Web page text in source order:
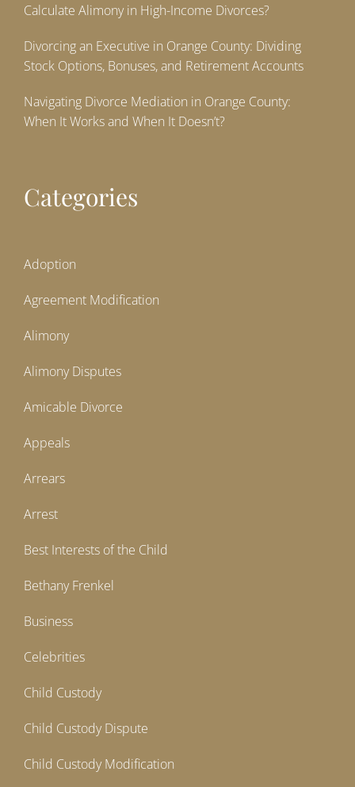
Calculate Alimony in High-Income Divorces?
Divorcing an Executive in Orange County: Dividing
Stock Options, Bonuses, and Retirement Accounts
Navigating Divorce Mediation in Orange County:
When It Works and When It Doesn’t?
Categories
Adoption
Agreement Modification
Alimony
Alimony Disputes
Amicable Divorce
Appeals
Arrears
Arrest
Best Interests of the Child
Bethany Frenkel
Business
Celebrities
Child Custody
Child Custody Dispute
Child Custody Modification